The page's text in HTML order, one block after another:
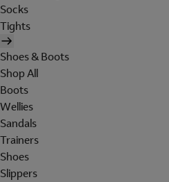
Socks
Tights
Shoes & Boots
Shop All
Boots
Wellies
Sandals
Trainers
Shoes
Slippers